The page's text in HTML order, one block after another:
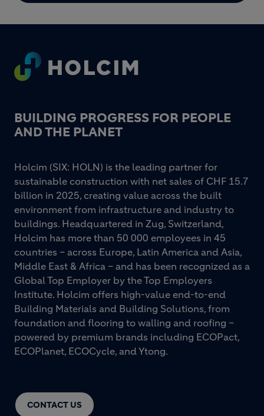
Footer
BUILDING PROGRESS FOR PEOPLE
AND THE PLANET
CONTACT US
Holcim (SIX: HOLN) is the leading partner for
sustainable construction with net sales of CHF 15.7
billion in 2025, creating value across the built
environment from infrastructure and industry to
buildings. Headquartered in Zug, Switzerland,
Holcim has more than 50 000 employees in 45
countries – across Europe, Latin America and Asia,
Middle East & Africa – and has been recognized as a
Global Top Employer by the Top Employers
Institute. Holcim offers high-value end-to-end
Building Materials and Building Solutions, from
foundation and flooring to walling and roofing –
powered by premium brands including ECOPact,
ECOPlanet, ECOCycle, and Ytong.